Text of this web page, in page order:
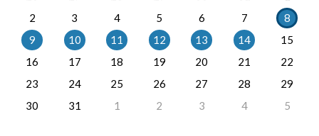
2
3 4 5 6 7
8
9
10 11 12 13 14
15
16
17 18 19 20 21
22
23
24 25 26 27 28
29
30
31 1 2 3 4 5